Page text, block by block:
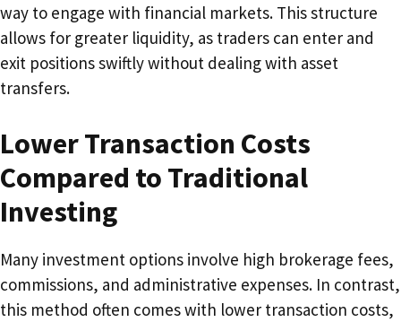
way to engage with financial markets. This structure
allows for greater liquidity, as traders can enter and
exit positions swiftly without dealing with asset
transfers.
Lower Transaction Costs
Compared to Traditional
Investing
Many investment options involve high brokerage fees,
commissions, and administrative expenses. In contrast,
this method often comes with lower transaction costs,